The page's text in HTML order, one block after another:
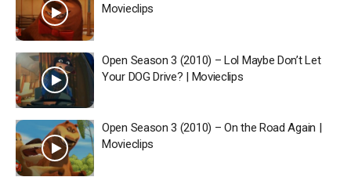
Movieclips
Open Season 3 (2010) – Lol Maybe Don’t Let
Your DOG Drive? | Movieclips
Open Season 3 (2010) – On the Road Again |
Movieclips